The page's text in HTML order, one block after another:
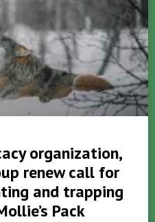
organization,
renew call for
and trapping
Pack